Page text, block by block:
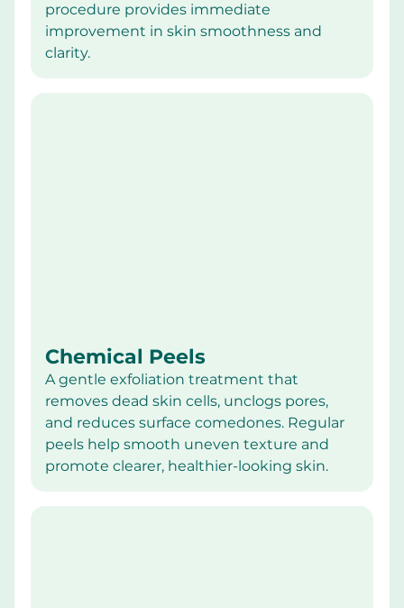
procedure provides immediate
improvement in skin smoothness and
clarity.
Chemical Peels
A gentle exfoliation treatment that
removes dead skin cells, unclogs pores,
and reduces surface comedones. Regular
peels help smooth uneven texture and
promote clearer, healthier-looking skin.